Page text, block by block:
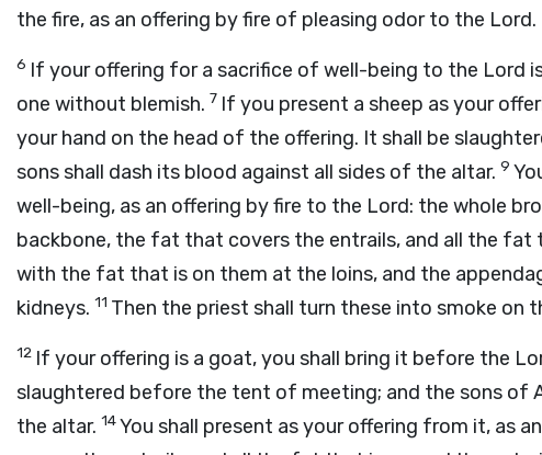
the fire, as an offering by fire of pleasing odor to the Lord.
6 If your offering for a sacrifice of well-being to the Lord
one without blemish. 7 If you present a sheep as your
your hand on the head of the offering. It shall be
sons shall dash its blood against all sides of the altar. 9
well-being, as an offering by fire to the Lord: the whole
backbone, the fat that covers the entrails, and all the fat
with the fat that is on them at the loins, and the
kidneys. 11 Then the priest shall turn these into smoke on
12 If your offering is a goat, you shall bring it before the
slaughtered before the tent of meeting; and the sons of
the altar. 14You shall present as your offering from it, as